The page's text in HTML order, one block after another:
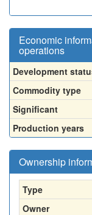
Economic
operations
Development
Commodity type
Significant
Production years
Ownership
Type
Owner